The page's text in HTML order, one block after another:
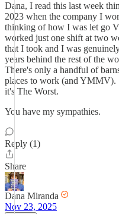
Dana, I read this last week
2023 when the company I
thinking of how I was let go
worked just one shift at two
that I took and I was
years behind the rest of the
There's only a handful of
places to work (and YMMV).
it's The Worst.
You have my sympathies.
Reply (1)
Share
Dana Miranda
Nov 23, 2025